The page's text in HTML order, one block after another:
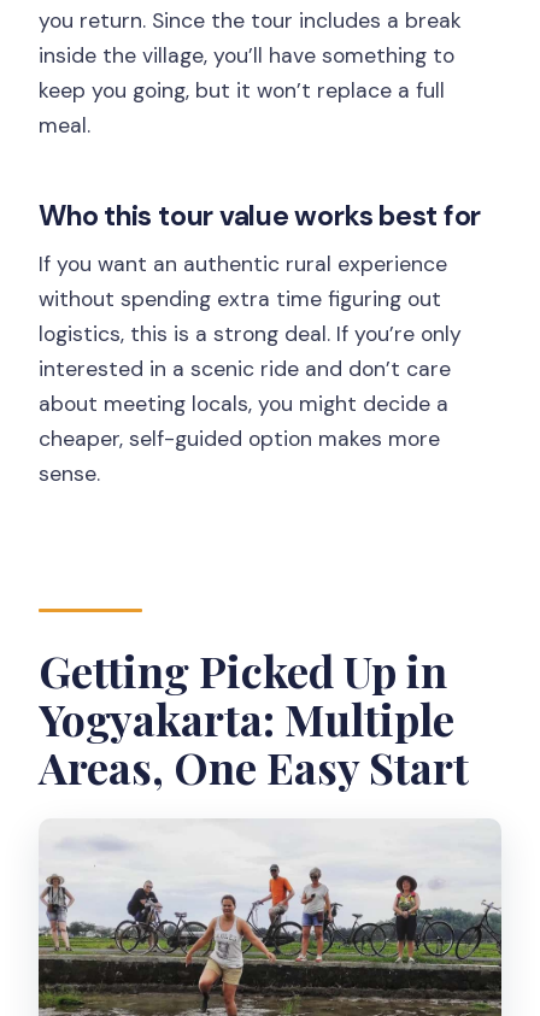
you return. Since the tour includes a break
inside the village, you’ll have something to
keep you going, but it won’t replace a full
meal.
Who this tour value works best for
If you want an authentic rural experience
without spending extra time figuring out
logistics, this is a strong deal. If you’re only
interested in a scenic ride and don’t care
about meeting locals, you might decide a
cheaper, self-guided option makes more
sense.
Getting Picked Up in
Yogyakarta: Multiple
Areas, One Easy Start